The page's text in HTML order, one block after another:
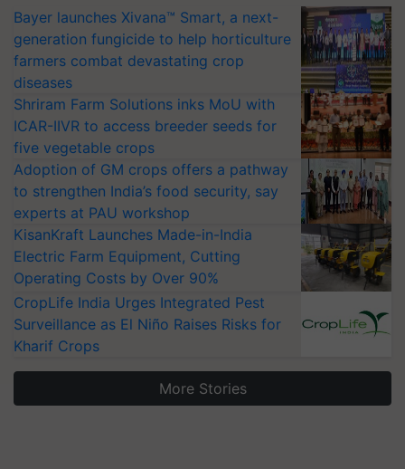
Bayer launches Xivana™ Smart, a next-
generation fungicide to help horticulture
farmers combat devastating crop
diseases
Shriram Farm Solutions inks MoU with
ICAR-IIVR to access breeder seeds for
five vegetable crops
Adoption of GM crops offers a pathway
to strengthen India’s food security, say
experts at PAU workshop
KisanKraft Launches Made-in-India
Electric Farm Equipment, Cutting
Operating Costs by Over 90%
CropLife India Urges Integrated Pest
Surveillance as El Niño Raises Risks for
Kharif Crops
More Stories